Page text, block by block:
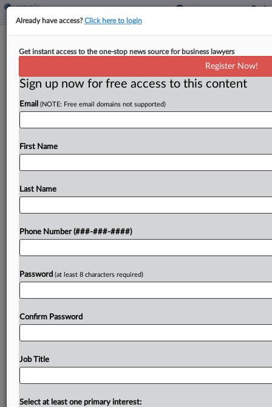
Credit For Employers
ByJaqueline McCool·April 20, 2026, 4:20 PM EDT
Minnesota would allow employers to claim an
income tax credit for the cost of child care
services provided to employees under a bill
introduced in the state Senate on Monday....
Try a seven day FREE Trial
Already a subscriber?Click here to login
Already have access?Click here to login
Get instant access to the one-stop news source for business lawyers
Register Now!
Sign up now for free access to this content
Email (NOTE: Free email domains not supported)
First Name
Last Name
Phone Number (###-###-####)
Password (at least 8 characters required)
Confirm Password
Job Title
Select at least one primary interest: